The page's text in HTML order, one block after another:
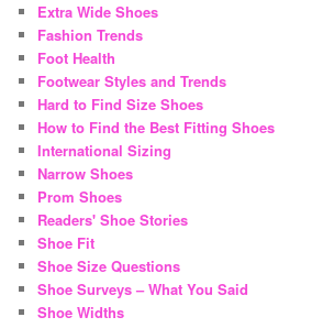
Extra Wide Shoes
Fashion Trends
Foot Health
Footwear Styles and Trends
Hard to Find Size Shoes
How to Find the Best Fitting Shoes
International Sizing
Narrow Shoes
Prom Shoes
Readers' Shoe Stories
Shoe Fit
Shoe Size Questions
Shoe Surveys – What You Said
Shoe Widths